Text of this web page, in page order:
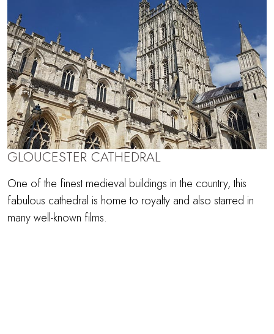
GLOUCESTER CATHEDRAL
One of the finest medieval buildings in the country, this
fabulous cathedral is home to royalty and also starred in
many well-known films.